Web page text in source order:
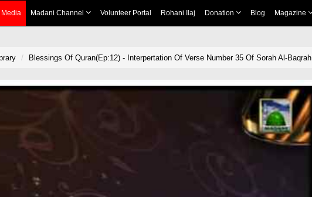
Media Madani Channel Volunteer Portal Rohani Ilaj Donation Blog Magazine
Blessings Of Quran(Ep:12) - Interpertation Of Verse Number 35 Of Sorah Al-Baqrah